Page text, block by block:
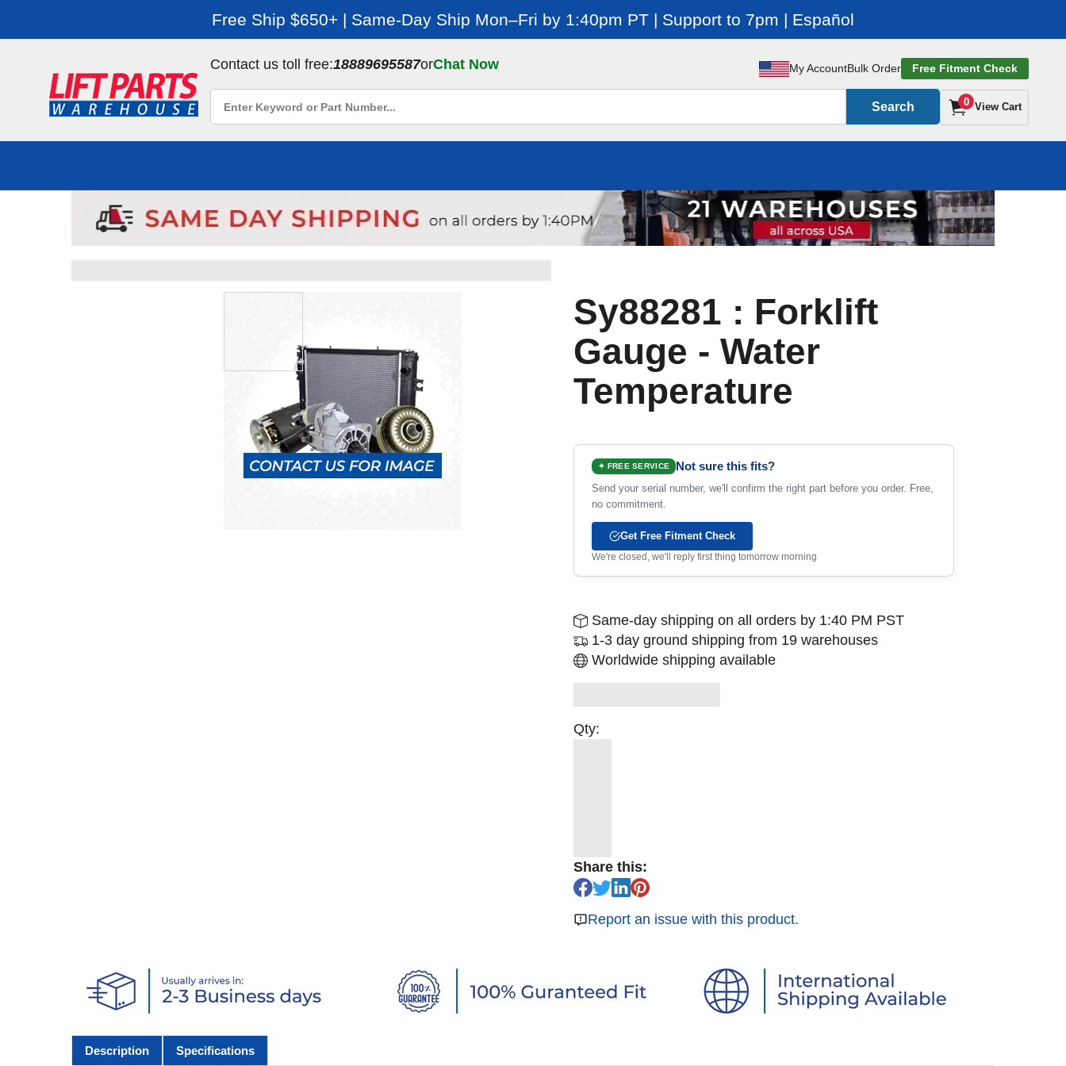
Free Ship $650+ | Same-Day Ship Mon–Fri by 1:40pm PT | Support to 7pm | Español
Contact us toll free:18889695587orChat Now My AccountBulk Order Free Fitment Check
Search 0 View Cart
Sy88281 : Forklift
Gauge - Water
Temperature
✦ FREE SERVICE Not sure this fits?
Send your serial number, we'll confirm the right part before you order. Free,
no commitment.
Get Free Fitment Check
We're closed, we'll reply first thing tomorrow morning
Same-day shipping on all orders by 1:40 PM PST
1-3 day ground shipping from 19 warehouses
Worldwide shipping available
Qty:
Share this:
Report an issue with this product.
Description Specifications